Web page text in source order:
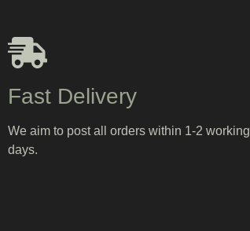
Fast Delivery
We aim to post all orders within 1-2 working
days.